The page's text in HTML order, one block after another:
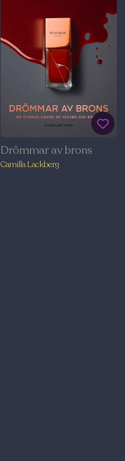
Drömmar av brons
Camilla Lackberg